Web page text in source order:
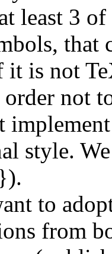
least 3
that
it is not
not
style.
to
from